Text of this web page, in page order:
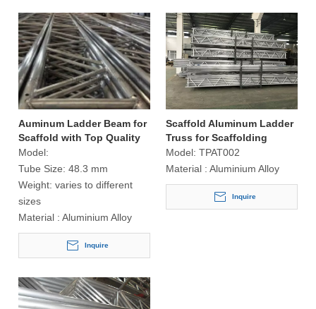
Auminum Ladder Beam for
Scaffold with Top Quality
Model:
Tube Size: 48.3 mm
Weight: varies to different
sizes
Material : Aluminium Alloy
Inquire
Scaffold Aluminum Ladder
Truss for Scaffolding
Construction
Model: TPAT002
Material : Aluminium Alloy
Inquire